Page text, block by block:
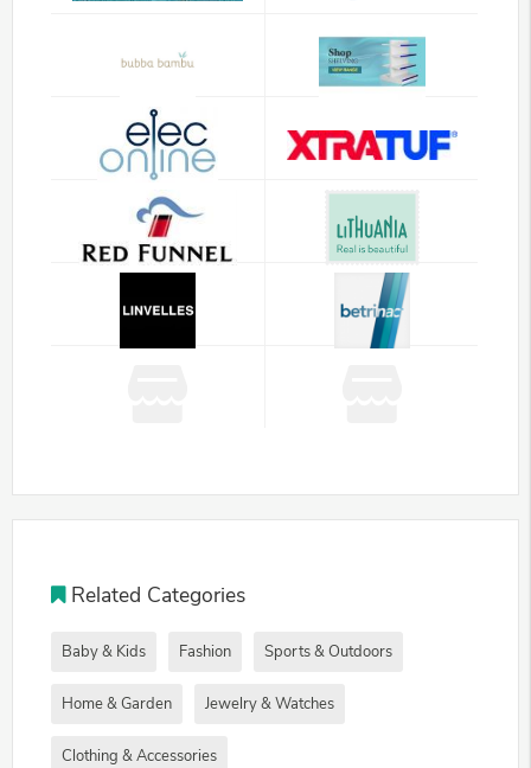
Related Categories
Baby & Kids Fashion Sports & Outdoors
Home & Garden Jewelry & Watches
Clothing & Accessories